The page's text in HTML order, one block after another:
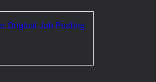
Original Job Posting